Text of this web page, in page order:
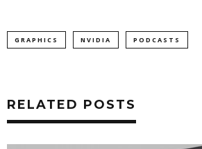
GRAPHICS NVIDIA PODCASTS
RELATED POSTS